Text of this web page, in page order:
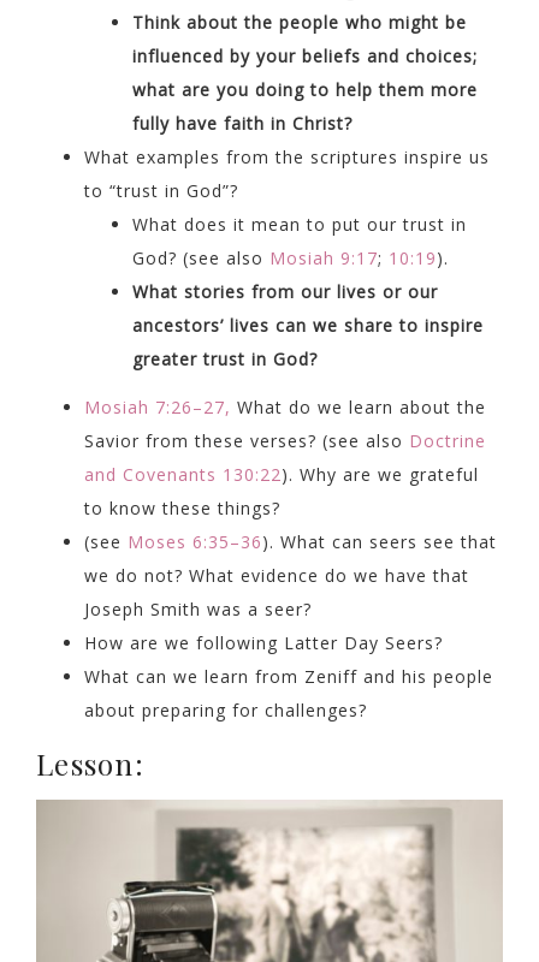
Think about the people who might be
influenced by your beliefs and choices;
what are you doing to help them more
fully have faith in Christ?
What examples from the scriptures inspire us
to “trust in God”?
What does it mean to put our trust in
God? (see also Mosiah 9:17; 10:19).
What stories from our lives or our
ancestors’ lives can we share to inspire
greater trust in God?
Mosiah 7:26–27, What do we learn about the
Savior from these verses? (see also Doctrine
and Covenants 130:22). Why are we grateful
to know these things?
(see Moses 6:35–36). What can seers see that
we do not? What evidence do we have that
Joseph Smith was a seer?
How are we following Latter Day Seers?
What can we learn from Zeniff and his people
about preparing for challenges?
Lesson: